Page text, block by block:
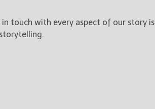
touch with every aspect of our story is